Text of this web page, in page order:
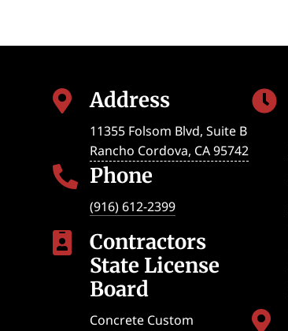
 Address
11355 Folsom Blvd, Suite B
Rancho Cordova, CA 95742
 Phone
(916) 612-2399

Contractors
State License
Board
Concrete Custom

